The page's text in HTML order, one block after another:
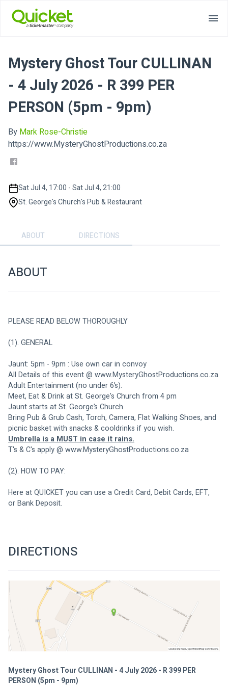
Mystery Ghost Tour CULLINAN
- 4 July 2026 - R 399 PER
PERSON (5pm - 9pm)
By Mark Rose-Christie
https://www.MysteryGhostProductions.co.za
Sat Jul 4, 17:00 - Sat Jul 4, 21:00
St. George's Church's Pub & Restaurant
ABOUT DIRECTIONS
ABOUT
PLEASE READ BELOW THOROUGHLY
(1). GENERAL
Jaunt: 5pm - 9pm : Use own car in convoy
All Details of this event @ www.MysteryGhostProductions.co.za
Adult Entertainment (no under 6’s).
Meet, Eat & Drink at St. George's Church from 4 pm
Jaunt starts at St. George’s Church.
Bring Pub & Grub Cash, Torch, Camera, Flat Walking Shoes, and
picnic basket with snacks & cooldrinks if you wish.
Umbrella is a MUST in case it rains.
T's & C's apply @ www.MysteryGhostProductions.co.za
(2). HOW TO PAY:
Here at QUICKET you can use a Credit Card, Debit Cards, EFT,
or Bank Deposit.
DIRECTIONS
Mystery Ghost Tour CULLINAN - 4 July 2026 - R 399 PER
PERSON (5pm - 9pm)